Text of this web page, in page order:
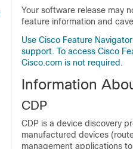
Your software release may
feature information and
Use Cisco Feature
support. To access Cisco
Cisco.com is not required.
Information
CDP
CDP is a device discovery
manufactured devices
management applications